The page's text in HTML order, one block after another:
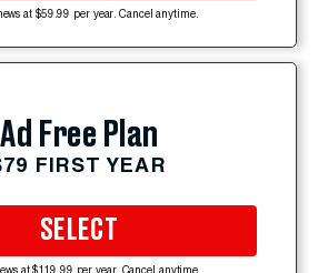
at $59.99 per year. Cancel anytime.
Ad Free Plan
FIRST YEAR
SELECT